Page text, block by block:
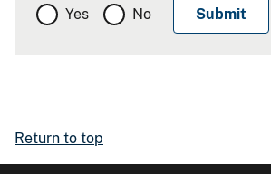
Yes No
Return to top